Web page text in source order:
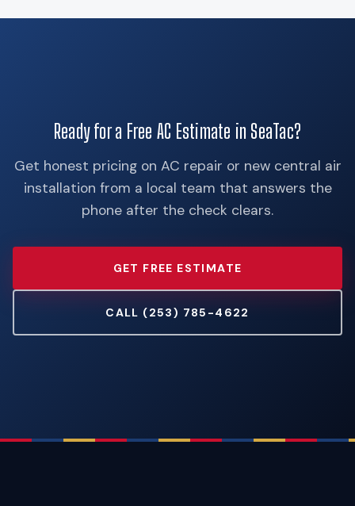
Ready for a Free AC Estimate in SeaTac?
Get honest pricing on AC repair or new central air
installation from a local team that answers the
phone after the check clears.
GET FREE ESTIMATE
CALL (253) 785-4622